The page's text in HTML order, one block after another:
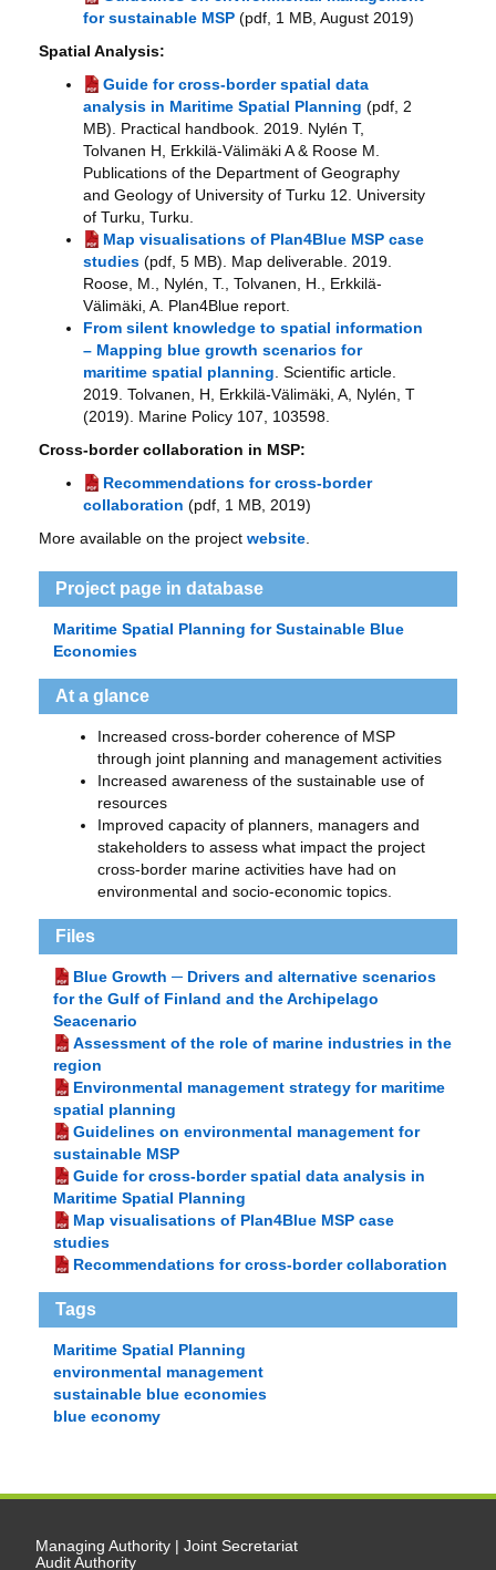
for sustainable MSP (pdf, 1 MB, August 2019)
Spatial Analysis:
Guide for cross-border spatial data
analysis in Maritime Spatial Planning (pdf, 2
MB). Practical handbook. 2019. Nylén T,
Tolvanen H, Erkkilä-Välimäki A & Roose M.
Publications of the Department of Geography
and Geology of University of Turku 12. University
of Turku, Turku.
Map visualisations of Plan4Blue MSP case
studies (pdf, 5 MB). Map deliverable. 2019.
Roose, M., Nylén, T., Tolvanen, H., Erkkilä-
Välimäki, A. Plan4Blue report.
From silent knowledge to spatial information
– Mapping blue growth scenarios for
maritime spatial planning . Scientific article.
2019. Tolvanen, H, Erkkilä-Välimäki, A, Nylén, T
(2019). Marine Policy 107, 103598.
Cross-border collaboration in MSP:
Recommendations for cross-border
collaboration (pdf, 1 MB, 2019)
More available on the project website
Project page in database
Maritime Spatial Planning for Sustainable Blue
Economies
At a glance
Increased cross-border coherence of MSP
through joint planning and management activities
Increased awareness of the sustainable use of
resources
Improved capacity of planners, managers and
stakeholders to assess what impact the project
cross-border marine activities have had on
environmental and socio-economic topics.
Files
Blue Growth ─ Drivers and alternative scenarios
for the Gulf of Finland and the Archipelago
Seacenario
Assessment of the role of marine industries in the
region
Environmental management strategy for maritime
spatial planning
Guidelines on environmental management for
sustainable MSP
Guide for cross-border spatial data analysis in
Maritime Spatial Planning
Map visualisations of Plan4Blue MSP case
studies
Recommendations for cross-border collaboration
Tags
Maritime Spatial Planning
environmental management
sustainable blue economies
blue economy
Managing Authority | Joint Secretariat
Audit Authority